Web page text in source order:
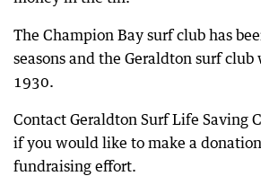
The Champion Bay surf club has
seasons and the Geraldton surf
1930.
Contact Geraldton Surf Life Saving
if you would like to make a
fundraising effort.